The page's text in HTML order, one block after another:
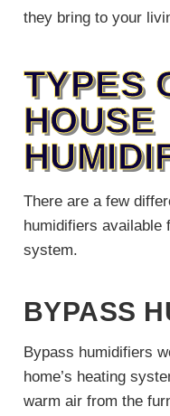
they bring to your
TYPES
HOUSE
There are a few
humidifiers available
system.
BYPASS
Bypass humidifiers
home’s heating
warm air from the